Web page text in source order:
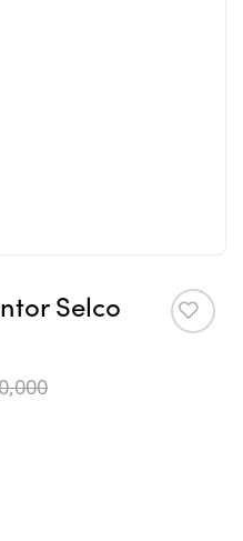
Selco